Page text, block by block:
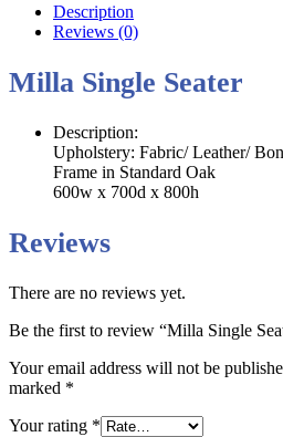
Description
Reviews (0)
Milla Single Seater
Description:
Upholstery: Fabric/ Leather/
Frame in Standard Oak
600w x 700d x 800h
Reviews
There are no reviews yet.
Be the first to review “Milla Single
Your email address will not be
marked *
Your rating *